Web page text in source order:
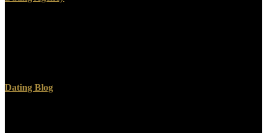
Dating Blog